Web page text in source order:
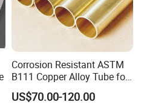
Corrosion Resistant ASTM
B111 Copper Alloy Tube for
Boiler and Heat Exchanger
US$70.00-120.00